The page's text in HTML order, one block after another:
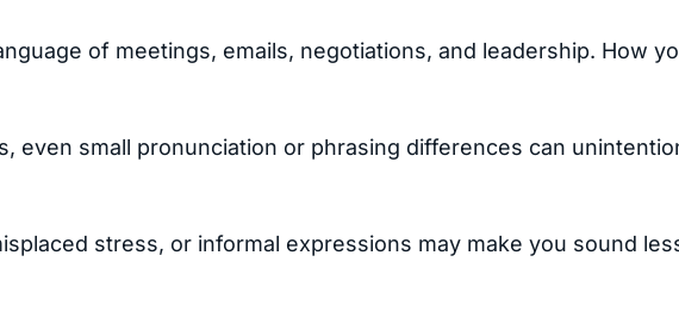
of meetings, emails, negotiations, and leadership. How
even small pronunciation or phrasing differences can
stress, or informal expressions may make you sound